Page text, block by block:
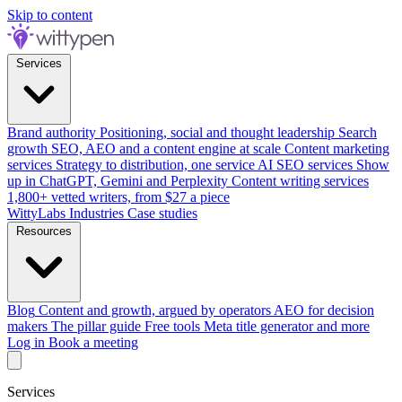
Skip to content
Brand authority Positioning, social and thought leadership Search
growth SEO, AEO and a content engine at scale Content marketing
services Strategy to distribution, one service AI SEO services Show
up in ChatGPT, Gemini and Perplexity Content writing services
1,800+ vetted writers, from $27 a piece
WittyLabs Industries Case studies
Blog Content and growth, argued by operators AEO for decision
makers The pillar guide Free tools Meta title generator and more
Log in Book a meeting
Services